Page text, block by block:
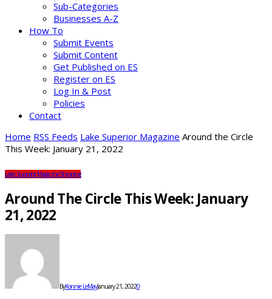
Sub-Categories
Businesses A-Z
How To
Submit Events
Submit Content
Get Published on ES
Register on ES
Log In & Post
Policies
Contact
Home RSS Feeds Lake Superior Magazine Around the Circle
This Week: January 21, 2022
Lake Superior MagazineShipping
Around The Circle This Week: January
21, 2022
ByKonnie LeMayJanuary 21, 20220